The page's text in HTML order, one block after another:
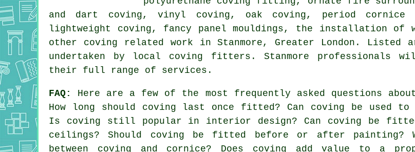
and dart coving, vinyl coving, oak coving, period
lightweight coving, fancy panel mouldings, the installation of
other coving related work in Stanmore, Greater London.
undertaken by local coving fitters. Stanmore professionals
their full range of services.
FAQ: Here are a few of the most frequently asked questions
How long should coving last once fitted? Can coving be used
Is coving still popular in interior design? Can coving be
ceilings? Should coving be fitted before or after painting?
between coving and cornice? Does coving add value to a